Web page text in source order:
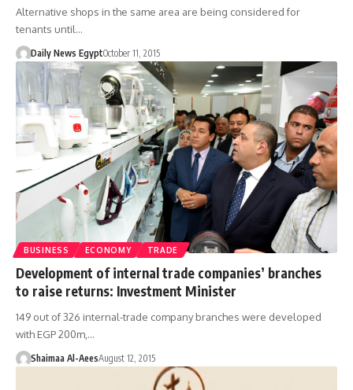
Alternative shops in the same area are being considered for
tenants until…
Daily News EgyptOctober 11, 2015
BUSINESS ECONOMY TRADE
Development of internal trade companies’ branches
to raise returns: Investment Minister
149 out of 326 internal-trade company branches were developed
with EGP 200m,…
Shaimaa Al-AeesAugust 12, 2015